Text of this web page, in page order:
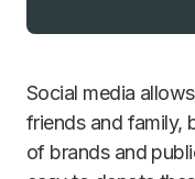
Social media
friends and family,
of brands and